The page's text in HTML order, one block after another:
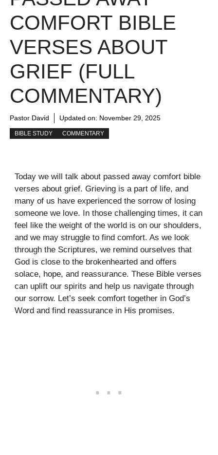
COMFORT BIBLE
VERSES ABOUT
GRIEF (FULL
COMMENTARY)
Pastor David Updated on: November 29, 2025
BIBLE STUDY COMMENTARY
Today we will talk about passed away comfort bible
verses about grief. Grieving is a part of life, and
many of us have experienced the sorrow of losing
someone we love. In those challenging times, it can
feel like the weight of the world is on our shoulders,
and we may struggle to find comfort. As we look
through the Scriptures, we remind ourselves that
God is close to the brokenhearted and offers
solace, hope, and reassurance. These Bible verses
can uplift our spirits and help us navigate through
our sorrow. Let’s seek comfort together in God’s
Word and find reassurance in His promises.